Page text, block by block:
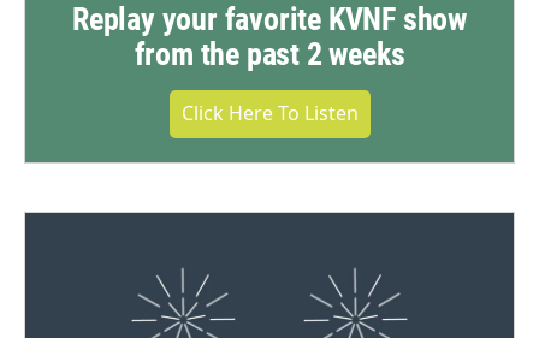
Replay your favorite KVNF show
from the past 2 weeks
Click Here To Listen